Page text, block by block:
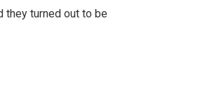
they turned out to be